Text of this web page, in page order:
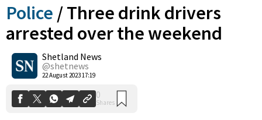
Police /Three drink drivers
arrested over the weekend
Shetland News
@shetnews
22 August 2023 17:19
0
Shares